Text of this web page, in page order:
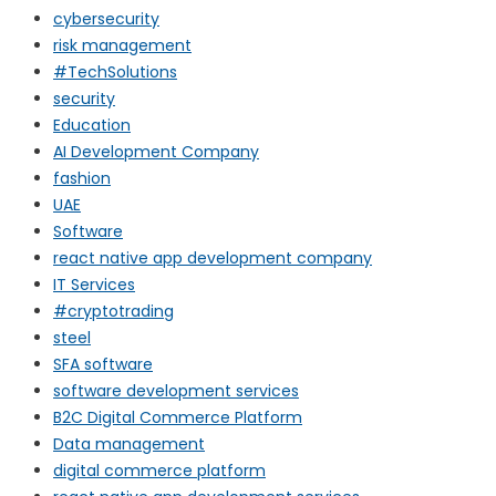
cybersecurity
risk management
#TechSolutions
security
Education
AI Development Company
fashion
UAE
Software
react native app development company
IT Services
#cryptotrading
steel
SFA software
software development services
B2C Digital Commerce Platform
Data management
digital commerce platform